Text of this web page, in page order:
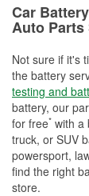
Car
Auto Parts
Not sure if it's
the battery
testing and
battery, our
for free* with a
truck, or SUV
powersport,
find the right
store.